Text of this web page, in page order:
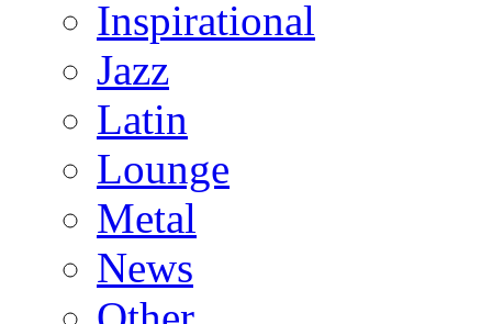
Inspirational
Jazz
Latin
Lounge
Metal
News